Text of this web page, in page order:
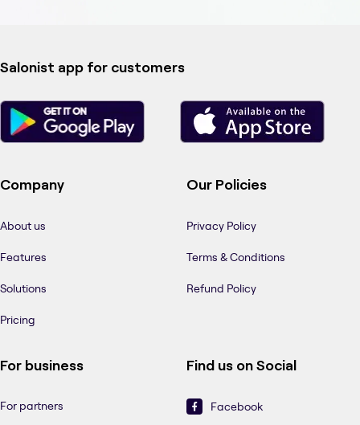
Salonist app for customers
Company
About us
Features
Solutions
Pricing
Our Policies
Privacy Policy
Terms & Conditions
Refund Policy
For business
For partners
Find us on Social
Facebook